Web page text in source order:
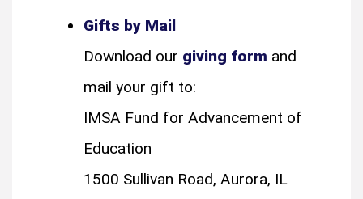
Gifts by Mail
Download our giving form and
mail your gift to:
IMSA Fund for Advancement of
Education
1500 Sullivan Road, Aurora, IL